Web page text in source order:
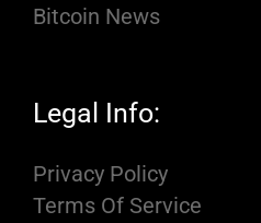
Bitcoin News
Legal Info:
Privacy Policy
Terms Of Service